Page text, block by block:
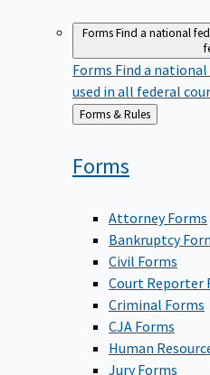
FormsFind a national
Forms Find a
used in all federal
Back
to
Forms & Rules
Forms
Attorney Forms
Bankruptcy
Civil Forms
Court Reporter
Criminal Forms
CJA Forms
Human
Jury Forms